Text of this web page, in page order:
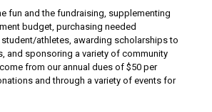
fun and the fundraising, supplementing
budget, purchasing needed
athletes, awarding scholarships to
and sponsoring a variety of community
from our annual dues of $50 per
and through a variety of events for